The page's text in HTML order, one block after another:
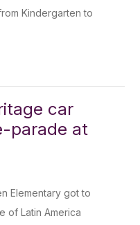
Kindergarten to
car
parade at
Elementary got to
of Latin America